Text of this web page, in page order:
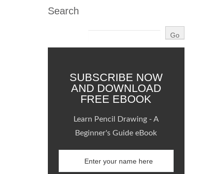
Search
SUBSCRIBE NOW
AND DOWNLOAD
FREE EBOOK
Learn Pencil Drawing - A
Beginner's Guide eBook